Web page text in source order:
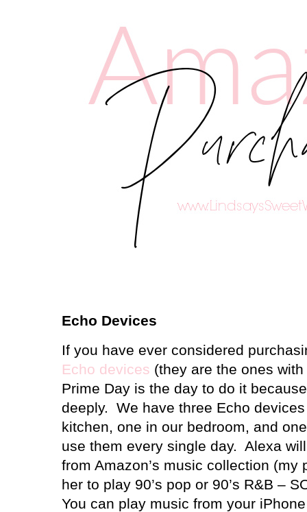
Echo Devices
If you have ever considered
Echo devices (they are the ones
Prime Day is the day to do it
deeply.
We have three Echo
kitchen, one in our bedroom, and
use them every single day. Alexa
from Amazon’s music collection
her to play 90’s pop or 90’s R&B –
You can play music from your